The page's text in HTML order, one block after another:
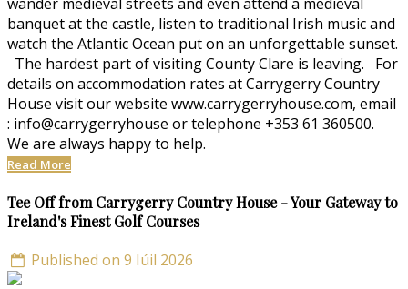
banquet at the castle, listen to traditional Irish music and
watch the Atlantic Ocean put on an unforgettable sunset.
The hardest part of visiting County Clare is leaving. For
details on accommodation rates at Carrygerry Country
House visit our website www.carrygerryhouse.com, email
: info@carrygerryhouse or telephone +353 61 360500.
We are always happy to help.
Read More
Tee Off from Carrygerry Country House - Your Gateway to
Ireland's Finest Golf Courses
Published on 9 Iúil 2026